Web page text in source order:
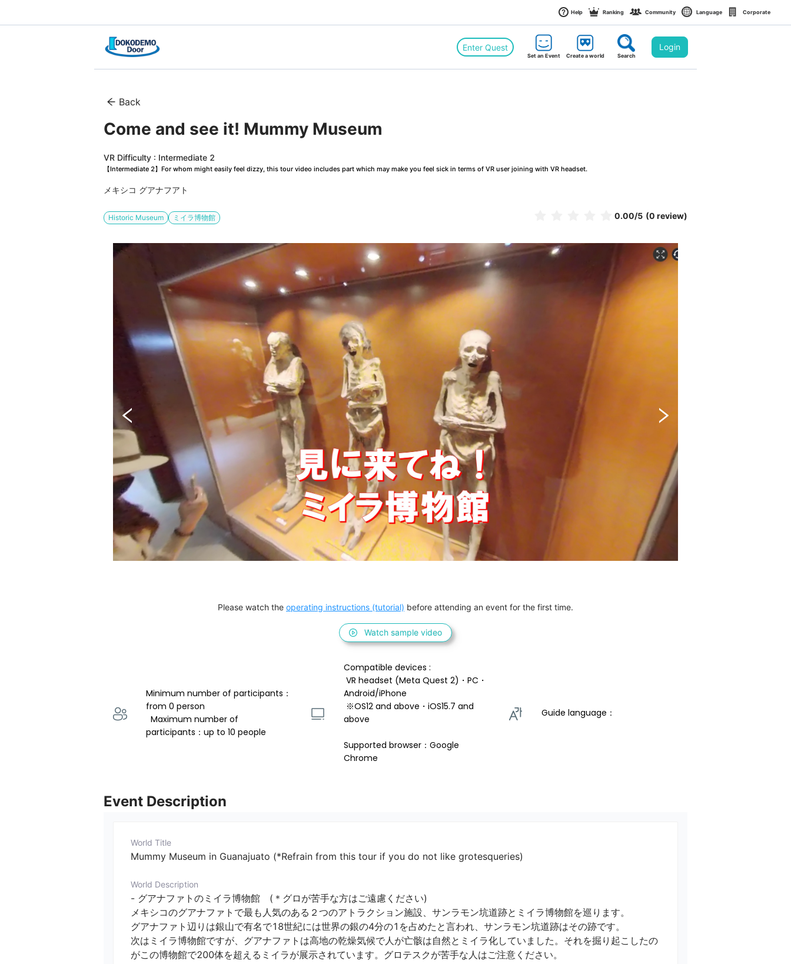
Help Ranking Community Language Corporate
Enter Quest
Set an Event Create a world Search
Login
Back
Come and see it! Mummy Museum
VR Difficulty : Intermediate 2
【Intermediate 2】For whom might easily feel dizzy, this tour video includes part which may make you feel sick in terms of VR user joining with VR headset.
メキシコ グアナフアト
Historic Museum ミイラ博物館 0.00/5 (0 review)
Please watch the operating instructions (tutorial) before attending an event for the first time.
Watch sample video
Minimum number of participants：
from 0 person
participants：up to 10 people
Compatible devices :
Android/iPhone
above
Supported browser：Google
Chrome
Guide language：
Event Description
World Title
Mummy Museum in Guanajuato (*Refrain from this tour if you do not like grotesqueries)
World Description
- グアナファトのミイラ博物館　(＊グロが苦手な方はご遠慮ください)
メキシコのグアナファトで最も人気のある２つのアトラクション施設、サンラモン坑道跡とミイラ博物館を巡ります。
グアナファト辺りは銀山で有名で18世紀には世界の銀の4分の1を占めたと言われ、サンラモン坑道跡はその跡です。
次はミイラ博物館ですが、グアナファトは高地の乾燥気候で人が亡骸は自然とミイラ化していました。それを掘り起こしたの
がこの博物館で200体を超えるミイラが展示されています。グロテスクが苦手な人はご注意ください。